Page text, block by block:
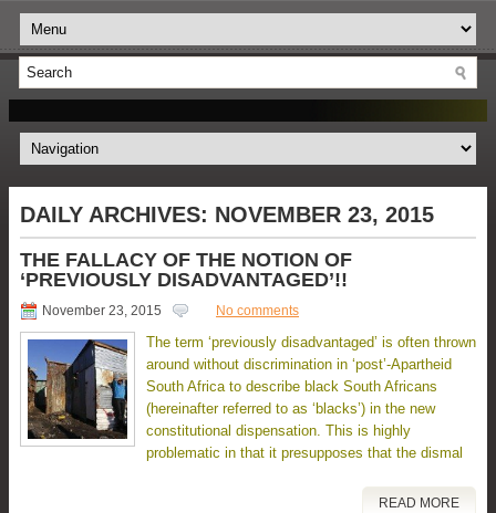
DAILY ARCHIVES: NOVEMBER 23, 2015
THE FALLACY OF THE NOTION OF
‘PREVIOUSLY DISADVANTAGED’!!
November 23, 2015 No comments
The term ‘previously disadvantaged’ is often thrown
around without discrimination in ‘post’-Apartheid
South Africa to describe black South Africans
(hereinafter referred to as ‘blacks’) in the new
constitutional dispensation. This is highly
problematic in that it presupposes that the dismal
READ MORE